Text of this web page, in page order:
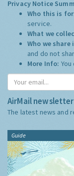
Privacy Notice
Who this is
service.
What we
Who we
and do not
More Info:
AirMail newsletter
The latest news and
Guide